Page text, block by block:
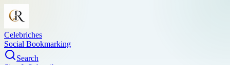
Celebriches
Social Bookmarking
Search